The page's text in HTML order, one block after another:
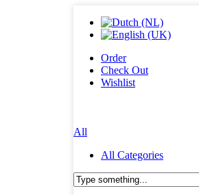
Order
Check Out
Wishlist
All
All Categories